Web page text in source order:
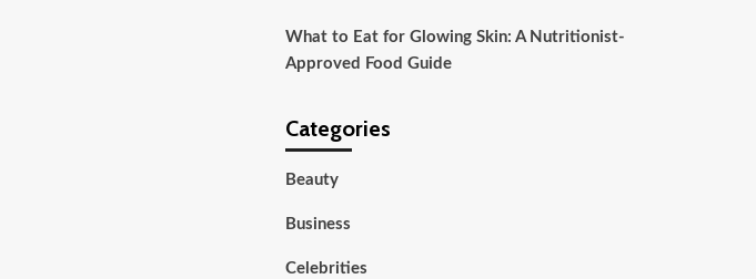
What to Eat for Glowing Skin: A Nutritionist-
Approved Food Guide
Categories
Beauty
Business
Celebrities